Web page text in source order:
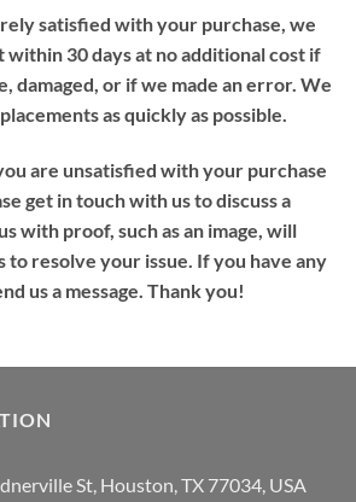
satisfied with your purchase, we
30 days at no additional cost if
damaged, or if we made an error. We
as quickly as possible.
are unsatisfied with your purchase
get in touch with us to discuss a
with proof, such as an image, will
to resolve your issue. If you have any
us a message. Thank you!
St, Houston, TX 77034, USA